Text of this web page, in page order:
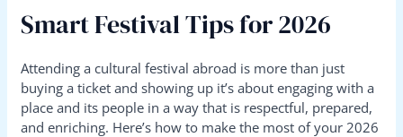
Smart Festival Tips for 2026
Attending a cultural festival abroad is more than just
buying a ticket and showing up it’s about engaging with a
place and its people in a way that is respectful, prepared,
and enriching. Here’s how to make the most of your 2026